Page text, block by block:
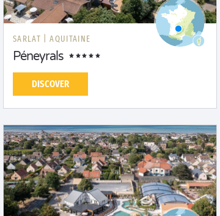
SARLAT | AQUITAINE
Péneyrals
DISCOVER